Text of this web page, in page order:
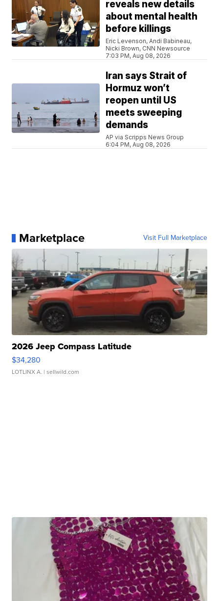
reveals new details
about mental health
before killings
Eric Levenson, Andi Babineau,
Nicki Brown, CNN Newsource
7:03 PM, Aug 08, 2026
Iran says Strait of
Hormuz won’t
reopen until US
meets sweeping
demands
AP via Scripps News Group
6:04 PM, Aug 08, 2026
Marketplace Visit Full Marketplace
2026 Jeep Compass Latitude
$34,280
LOTLINX A. | sellwild.com